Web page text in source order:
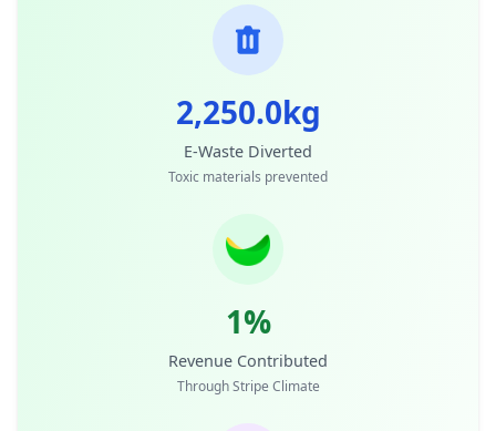
2,250.0kg
E-Waste Diverted
Toxic materials prevented
1%
Revenue Contributed
Through Stripe Climate